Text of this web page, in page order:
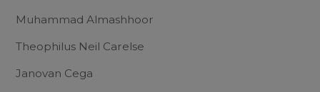
Muhammad Almashhoor
Theophilus Neil Carelse
Janovan Cega